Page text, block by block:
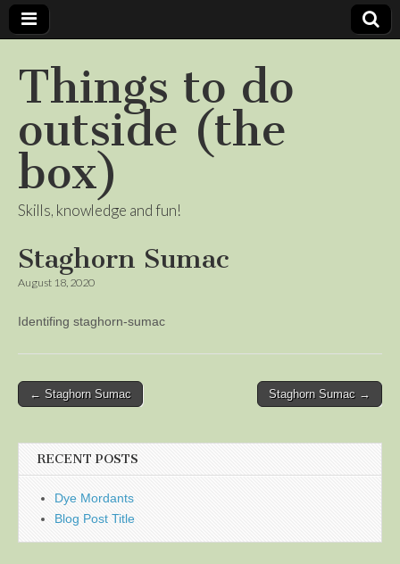
Things to do
outside (the
box)
Skills, knowledge and fun!
Staghorn Sumac
August 18, 2020
Identifing staghorn-sumac
Post
← Staghorn Sumac Staghorn Sumac →
RECENT POSTS
Dye Mordants
Blog Post Title